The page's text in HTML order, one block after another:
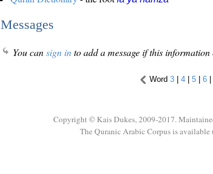
Messages
You cansign into add a message if this
Word 3 | 4 | 5 | 6 |
Copyright © Kais Dukes, 2009-2017.
The Quranic Arabic Corpus is available